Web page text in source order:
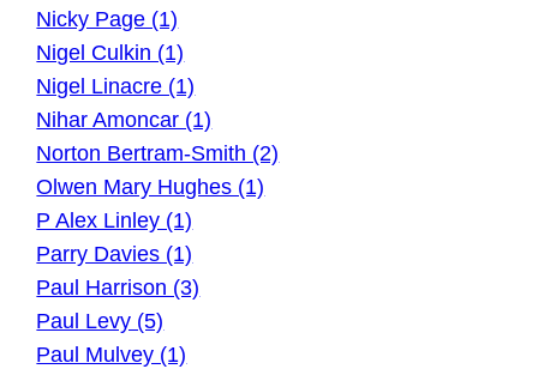
Nicky Page (1)
Nigel Culkin (1)
Nigel Linacre (1)
Nihar Amoncar (1)
Norton Bertram-Smith (2)
Olwen Mary Hughes (1)
P Alex Linley (1)
Parry Davies (1)
Paul Harrison (3)
Paul Levy (5)
Paul Mulvey (1)